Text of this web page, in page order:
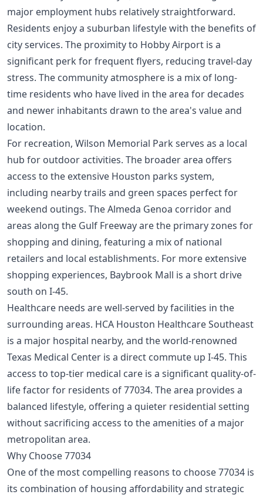
major employment hubs relatively straightforward.
Residents enjoy a suburban lifestyle with the benefits of
city services. The proximity to Hobby Airport is a
significant perk for frequent flyers, reducing travel-day
stress. The community atmosphere is a mix of long-
time residents who have lived in the area for decades
and newer inhabitants drawn to the area's value and
location.
For recreation, Wilson Memorial Park serves as a local
hub for outdoor activities. The broader area offers
access to the extensive Houston parks system,
including nearby trails and green spaces perfect for
weekend outings. The Almeda Genoa corridor and
areas along the Gulf Freeway are the primary zones for
shopping and dining, featuring a mix of national
retailers and local establishments. For more extensive
shopping experiences, Baybrook Mall is a short drive
south on I-45.
Healthcare needs are well-served by facilities in the
surrounding areas. HCA Houston Healthcare Southeast
is a major hospital nearby, and the world-renowned
Texas Medical Center is a direct commute up I-45. This
access to top-tier medical care is a significant quality-of-
life factor for residents of 77034. The area provides a
balanced lifestyle, offering a quieter residential setting
without sacrificing access to the amenities of a major
metropolitan area.
Why Choose 77034
One of the most compelling reasons to choose 77034 is
its combination of housing affordability and strategic